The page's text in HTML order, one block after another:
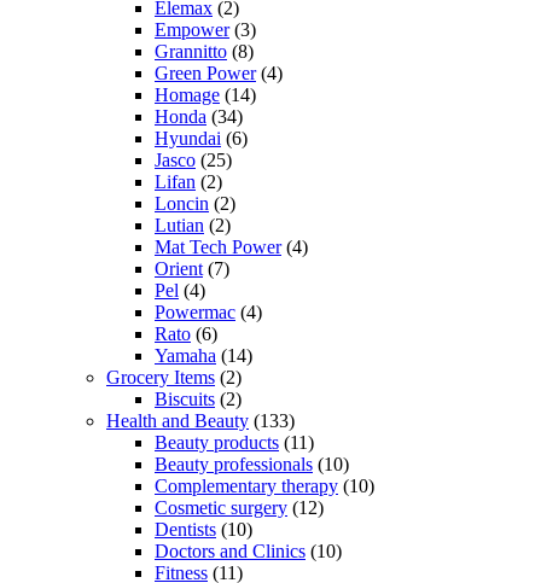
Elemax (2)
Empower(3)
Grannitto (8)
Green Power(4)
Homage (14)
Honda (34)
Hyundai (6)
Jasco (25)
Lifan (2)
Loncin (2)
Lutian (2)
Mat Tech Power(4)
Orient(7)
Pel (4)
Powermac (4)
Rato (6)
Yamaha (14)
Grocery Items (2)
Biscuits (2)
Health and Beauty (133)
Beauty products (11)
Beauty professionals (10)
Complementary therapy (10)
Cosmetic surgery (12)
Dentists (10)
Doctors and Clinics (10)
Fitness (11)